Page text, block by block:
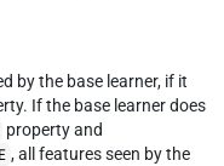
by the base learner, if it
If the base learner does
property and
, all features seen by the